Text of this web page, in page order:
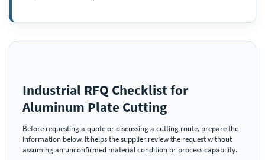
Industrial RFQ Checklist for
Aluminum Plate Cutting
Before requesting a quote or discussing a cutting route, prepare the
information below. It helps the supplier review the request without
assuming an unconfirmed material condition or process capability.